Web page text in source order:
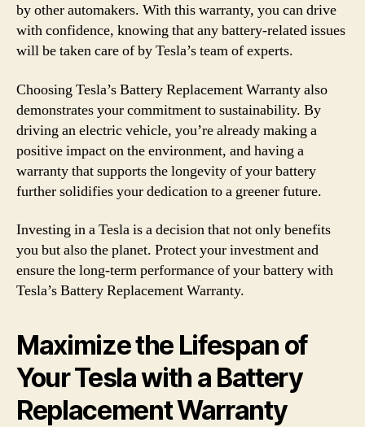
by other automakers. With this warranty, you can drive
with confidence, knowing that any battery-related issues
will be taken care of by Tesla’s team of experts.
Choosing Tesla’s Battery Replacement Warranty also
demonstrates your commitment to sustainability. By
driving an electric vehicle, you’re already making a
positive impact on the environment, and having a
warranty that supports the longevity of your battery
further solidifies your dedication to a greener future.
Investing in a Tesla is a decision that not only benefits
you but also the planet. Protect your investment and
ensure the long-term performance of your battery with
Tesla’s Battery Replacement Warranty.
Maximize the Lifespan of
Your Tesla with a Battery
Replacement Warranty